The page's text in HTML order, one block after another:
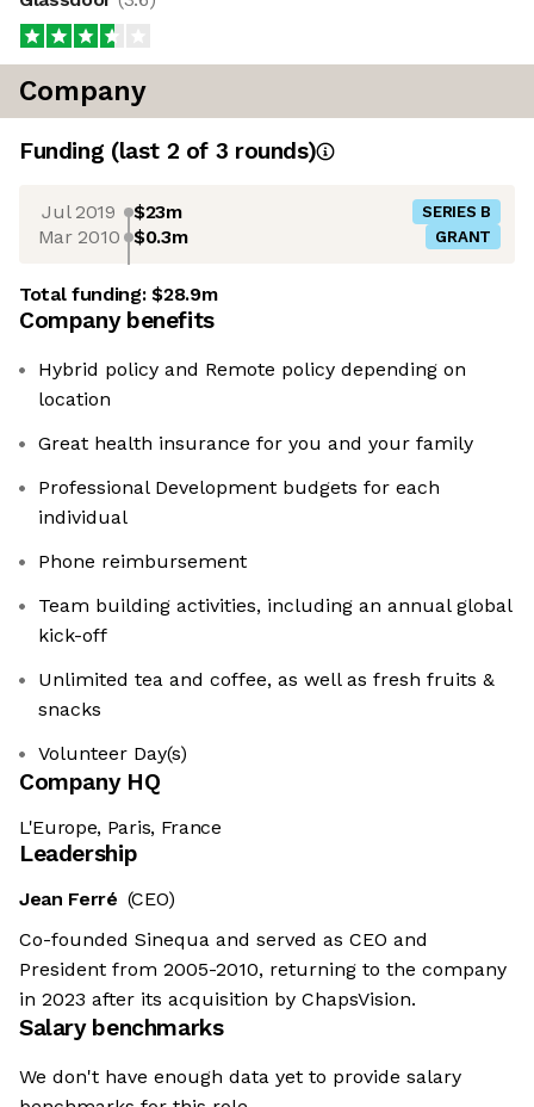
Company
Funding (last 2 of 3 rounds)
Jul 2019 $23m SERIES B
Mar 2010 $0.3m GRANT
Total funding:$28.9m
Company benefits
Hybrid policy and Remote policy depending on
location
Great health insurance for you and your family
Professional Development budgets for each
individual
Phone reimbursement
Team building activities, including an annual global
kick-off
Unlimited tea and coffee, as well as fresh fruits &
snacks
Volunteer Day(s)
Company HQ
L'Europe, Paris, France
Leadership
Jean Ferré (CEO)
Co-founded Sinequa and served as CEO and
President from 2005-2010, returning to the company
in 2023 after its acquisition by ChapsVision.
Salary benchmarks
We don't have enough data yet to provide salary